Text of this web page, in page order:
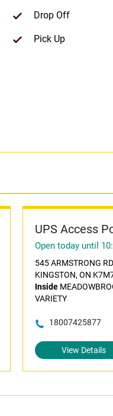
Drop Off
Pick Up
UPS Access
Open today until
545 ARMSTRONG RD
KINGSTON, ON
Inside
VARIETY
18007425877
View Details